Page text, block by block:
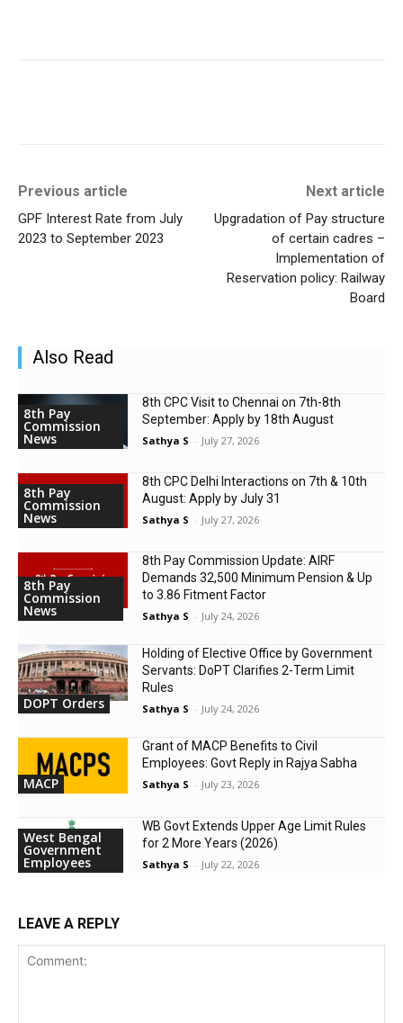
Previous article
GPF Interest Rate from July
2023 to September 2023
Next article
Upgradation of Pay structure
of certain cadres –
Implementation of
Reservation policy: Railway
Board
Also Read
8th Pay
Commission
News
8th CPC Visit to Chennai on 7th-8th
September: Apply by 18th August
Sathya S - July 27, 2026
8th Pay
Commission
News
8th CPC Delhi Interactions on 7th & 10th
August: Apply by July 31
Sathya S - July 27, 2026
8th Pay
Commission
News
8th Pay Commission Update: AIRF
Demands ₹32,500 Minimum Pension & Up
to 3.86 Fitment Factor
Sathya S - July 24, 2026
DOPT Orders
Holding of Elective Office by Government
Servants: DoPT Clarifies 2-Term Limit
Rules
Sathya S - July 24, 2026
MACP
Grant of MACP Benefits to Civil
Employees: Govt Reply in Rajya Sabha
Sathya S - July 23, 2026
West Bengal
Government
Employees
WB Govt Extends Upper Age Limit Rules
for 2 More Years (2026)
Sathya S - July 22, 2026
LEAVE A REPLY